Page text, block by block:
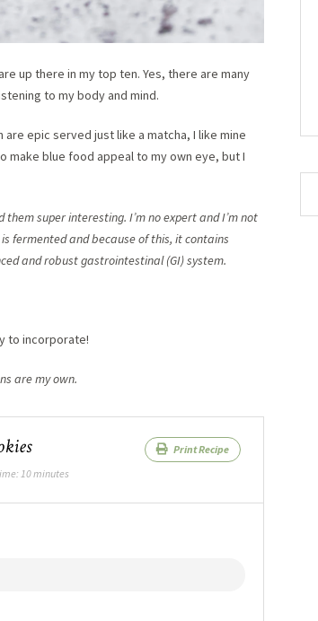
up there in my top ten. Yes, there are many
to my body and mind.
epic served just like a matcha, I like mine
make blue food appeal to my own eye, but I
super interesting. I’m no expert and I’m not
fermented and because of this, it contains
and robust gastrointestinal (GI) system.
to incorporate!
are my own.
Print Recipe
10 minutes